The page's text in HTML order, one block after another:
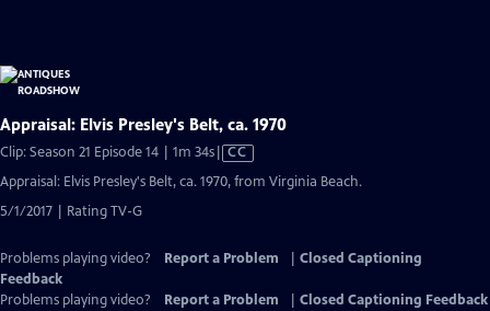
Appraisal: Elvis Presley's Belt, ca. 1970
Clip: Season 21 Episode 14 | 1m 34sVideo
Closed
CC
Appraisal: Elvis Presley's Belt, ca. 1970, from Virginia Beach.
5/1/2017 | Rating TV-G
Problems playing video? Report a Problem
Closed Captioning
Feedback
Problems playing video?
Report a Problem
Closed Captioning Feedback